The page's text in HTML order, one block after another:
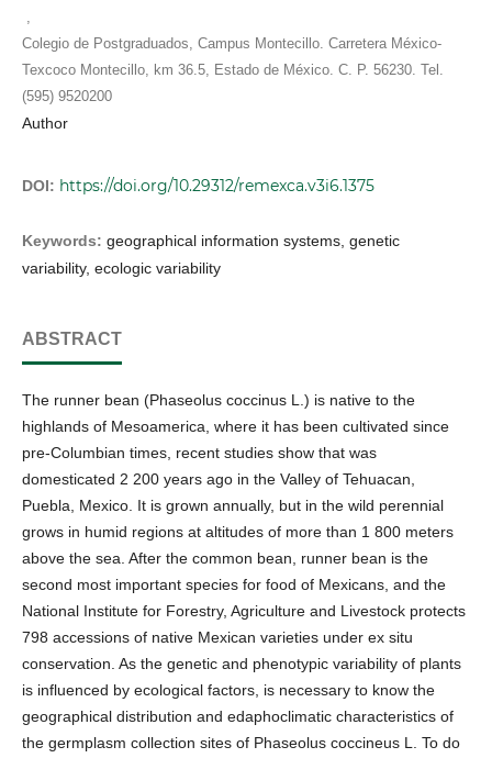
Colegio de Postgraduados, Campus Montecillo. Carretera México-
Texcoco Montecillo, km 36.5, Estado de México. C. P. 56230. Tel.
(595) 9520200
Author
DOI: https://doi.org/10.29312/remexca.v3i6.1375
Keywords: geographical information systems, genetic
variability, ecologic variability
ABSTRACT
The runner bean (Phaseolus coccinus L.) is native to the
highlands of Mesoamerica, where it has been cultivated since
pre-Columbian times, recent studies show that was
domesticated 2 200 years ago in the Valley of Tehuacan,
Puebla, Mexico. It is grown annually, but in the wild perennial
grows in humid regions at altitudes of more than 1 800 meters
above the sea. After the common bean, runner bean is the
second most important species for food of Mexicans, and the
National Institute for Forestry, Agriculture and Livestock protects
798 accessions of native Mexican varieties under ex situ
conservation. As the genetic and phenotypic variability of plants
is influenced by ecological factors, is necessary to know the
geographical distribution and edaphoclimatic characteristics of
the germplasm collection sites of Phaseolus coccineus L. To do